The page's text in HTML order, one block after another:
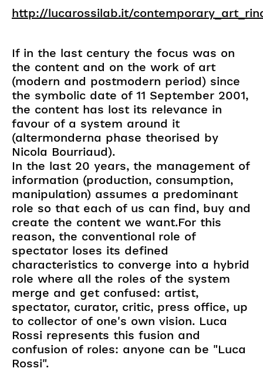
http://lucarossilab.it/
If in the last century the focus was on
the content and on the work of art
(modern and postmodern period) since
the symbolic date of 11 September 2001,
the content has lost its relevance in
favour of a system around it
(altermonderna phase theorised by
Nicola Bourriaud).
In the last 20 years, the management of
information (production, consumption,
manipulation) assumes a predominant
role so that each of us can find, buy and
create the content we want.For this
reason, the conventional role of
spectator loses its defined
characteristics to converge into a hybrid
role where all the roles of the system
merge and get confused: artist,
spectator, curator, critic, press office, up
to collector of one's own vision. Luca
Rossi represents this fusion and
confusion of roles: anyone can be "Luca
Rossi".